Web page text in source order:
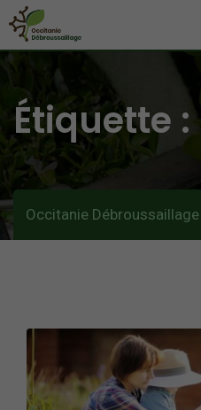
Skip
content
Étiquette :
Occitanie Débroussaillage